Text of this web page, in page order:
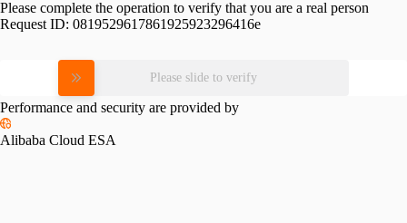
Please complete the operation to verify that you are a real person
Request ID: 0819529617861925923296416e
Please slide to verify
Performance and security are provided by
Alibaba Cloud ESA